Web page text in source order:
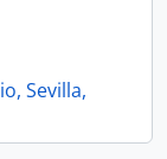
Sevilla,